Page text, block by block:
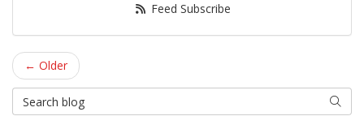
Feed Subscribe
← Older
Search Blog
Search